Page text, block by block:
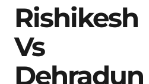
Rishikesh
Vs
Dehradun